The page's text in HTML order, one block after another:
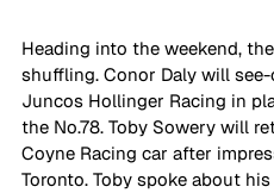
Heading into the weekend,
shuffling. Conor Daly will
Juncos Hollinger Racing in
the No.78. Toby Sowery will
Coyne Racing car after
Toronto. Toby spoke about